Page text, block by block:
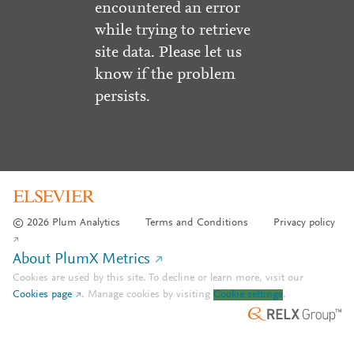
encountered an error
while trying to retrieve
site data. Please let us
know if the problem
persists.
© 2026 Plum Analytics Terms and Conditions Privacy policy
About PlumX Metrics
Cookies are used by this site. To decline or learn more, visit our
Cookies page
. Manage cookies by visiting Cookie settings.